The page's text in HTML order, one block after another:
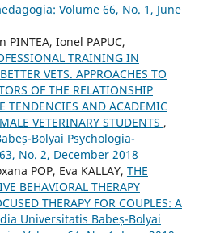
Volume 66, No. 1, June
PINTEA, Ionel PAPUC,
TRAINING IN
VETS. APPROACHES TO
OF THE RELATIONSHIP
TENDENCIES AND ACADEMIC
VETERINARY STUDENTS ,
Bolyai Psychologia-
No. 2, December 2018
POP, Eva KALLAY, THE
BEHAVIORAL THERAPY
THERAPY FOR COUPLES: A
Universitatis Babeș-Bolyai